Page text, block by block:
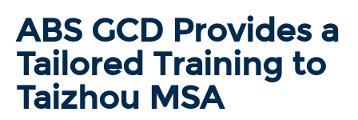
ABS GCD Provides a
Tailored Training to
Taizhou MSA